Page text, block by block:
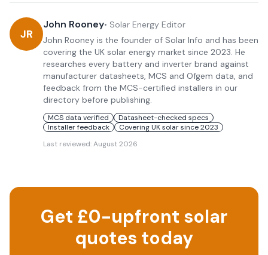
JR
John Rooney• Solar Energy Editor
John Rooney is the founder of Solar Info and has been
covering the UK solar energy market since 2023. He
researches every battery and inverter brand against
manufacturer datasheets, MCS and Ofgem data, and
feedback from the MCS-certified installers in our
directory before publishing.
MCS data verified
Datasheet-checked specs
Installer feedback
Covering UK solar since 2023
Last reviewed:August 2026
Get £0-upfront solar
quotes today